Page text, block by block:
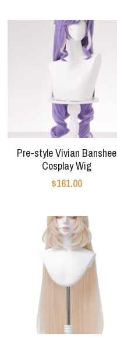
Apex Legends
Elden Ring
Resident Evil
Super Sentai Series
Pre-style Vivian Banshee
Cosplay Wig
$161.00
Super Sentai Series
Lovelive
Final Fantasy
Apex Legends
Genshin Impact
League of Legends
The Legend Of Zelda
DC
Star Wars
Marvel